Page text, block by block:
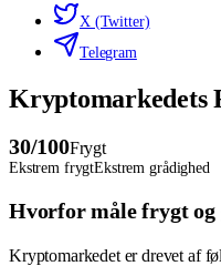
X (Twitter)
Telegram
Kryptomarkedets
30/100Frygt
Ekstrem frygtEkstrem grådighed
Hvorfor måle frygt og
Kryptomarkedet er drevet af